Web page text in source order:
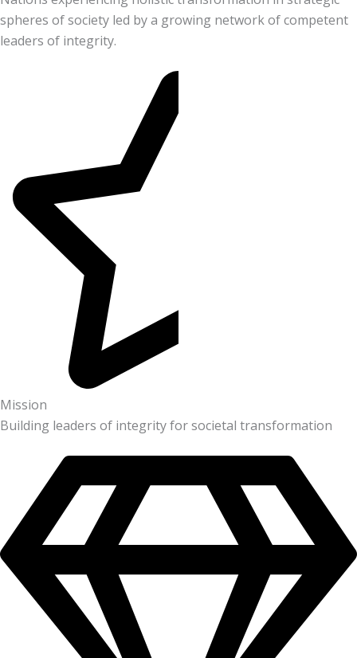
spheres of society led by a growing network of competent
leaders of integrity.
Mission
Building leaders of integrity for societal transformation